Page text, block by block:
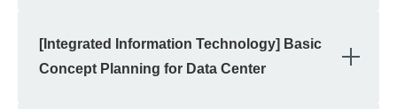
[Integrated Information Technology] Basic
Concept Planning for Data Center